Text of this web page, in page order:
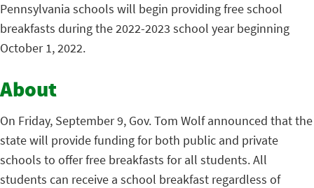
Pennsylvania schools will begin providing free school
breakfasts during the 2022-2023 school year beginning
October 1, 2022.
About
On Friday, September 9, Gov. Tom Wolf announced that the
state will provide funding for both public and private
schools to offer free breakfasts for all students. All
students can receive a school breakfast regardless of